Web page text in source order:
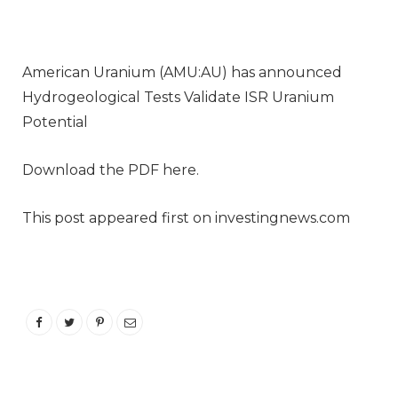
American Uranium (AMU:AU) has announced
Hydrogeological Tests Validate ISR Uranium
Potential
Download the PDF here.
This post appeared first on investingnews.com